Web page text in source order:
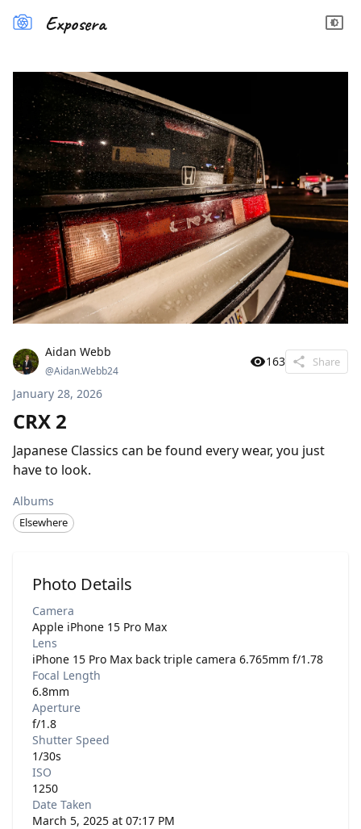
Exposera
Aidan Webb
@Aidan.Webb24
163 Share
January 28, 2026
CRX 2
Japanese Classics can be found every wear, you just
have to look.
Albums
Elsewhere
Photo Details
Camera
Apple iPhone 15 Pro Max
Lens
iPhone 15 Pro Max back triple camera 6.765mm f/1.78
Focal Length
6.8mm
Aperture
f/1.8
Shutter Speed
1/30s
ISO
1250
Date Taken
March 5, 2025 at 07:17 PM